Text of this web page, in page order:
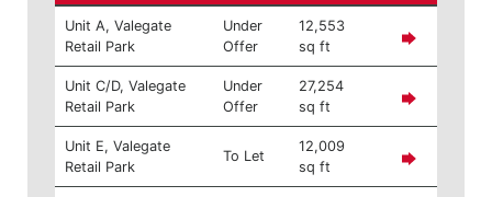
Unit A, Valegate
Retail Park
Under
Offer
12,553
sq ft
Unit C/D, Valegate
Retail Park
Under
Offer
27,254
sq ft
Unit E, Valegate
Retail Park
To Let
12,009
sq ft